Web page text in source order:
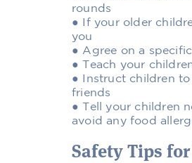
rounds
● If your older
you
● Agree on a
● Teach your
● Instruct children
friends
● Tell your children
avoid any food
Safety Tips